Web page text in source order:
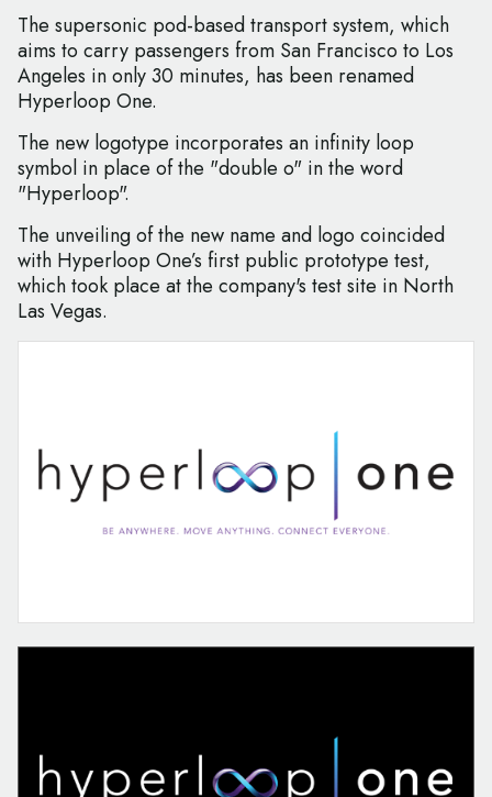
The supersonic pod-based transport system, which
aims to carry passengers from San Francisco to Los
Angeles in only 30 minutes, has been renamed
Hyperloop One.
The new logotype incorporates an infinity loop
symbol in place of the "double o" in the word
"Hyperloop".
The unveiling of the new name and logo coincided
with Hyperloop One’s first public prototype test,
which took place at the company's test site in North
Las Vegas.